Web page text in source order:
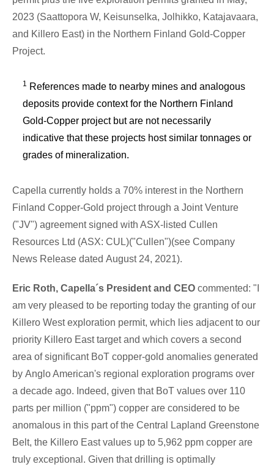
2023 (Saattopora W, Keisunselka, Jolhikko, Katajavaara,
and Killero East) in the Northern Finland Gold-Copper
Project.
1
References made to nearby mines and analogous
deposits provide context for the Northern Finland
Gold-Copper project but are not necessarily
indicative that these projects host similar tonnages or
grades of mineralization.
Capella currently holds a 70% interest in the Northern
Finland Copper-Gold project through a Joint Venture
("JV") agreement signed with ASX-listed Cullen
Resources Ltd (ASX: CUL)("Cullen")(see Company
News Release dated August 24, 2021).
Eric Roth, Capella´s President and CEO commented: "I
am very pleased to be reporting today the granting of our
Killero West exploration permit, which lies adjacent to our
priority Killero East target and which covers a second
area of significant BoT copper-gold anomalies generated
by Anglo American's regional exploration programs over
a decade ago. Indeed, given that BoT values over 110
parts per million ("ppm") copper are considered to be
anomalous in this part of the Central Lapland Greenstone
Belt, the Killero East values up to 5,962 ppm copper are
truly exceptional. Given that drilling is optimally